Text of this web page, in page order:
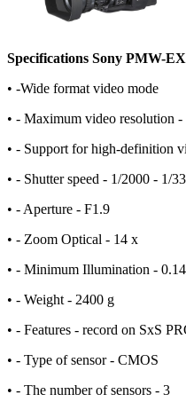
Specifications Sony PMW-
• -Wide format video mode
• - Maximum video resolution
• - Support for high-definition
• - Shutter speed - 1/2000 - 1/
• - Aperture - F1.9
• - Zoom Optical - 14 x
• - Minimum Illumination -
• - Weight - 2400 g
• - Features - record on SxS
• - Type of sensor - CMOS
• - The number of sensors - 3